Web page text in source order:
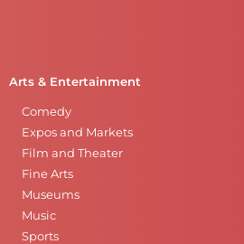
Arts & Entertainment
Comedy
Expos and Markets
Film and Theater
Fine Arts
Museums
Music
Sports